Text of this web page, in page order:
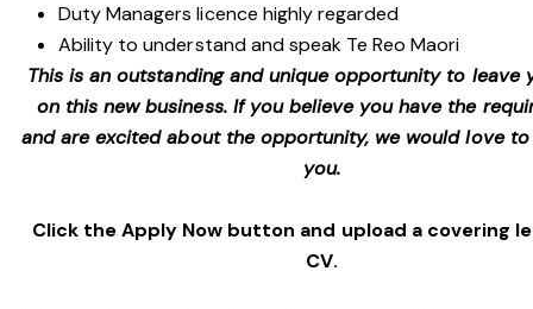
Duty Managers licence highly regarded
Ability to understand and speak Te Reo Maori
This is an outstanding and unique opportunity to leave
on this new business. If you believe you have the
and are excited about the opportunity, we would love
you.
Click the Apply Now button and upload a covering
CV.